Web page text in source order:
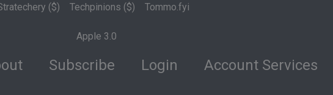
($)
Techpinions ($) Tommo.fyi
Apple 3.0
Subscribe Login Account Services